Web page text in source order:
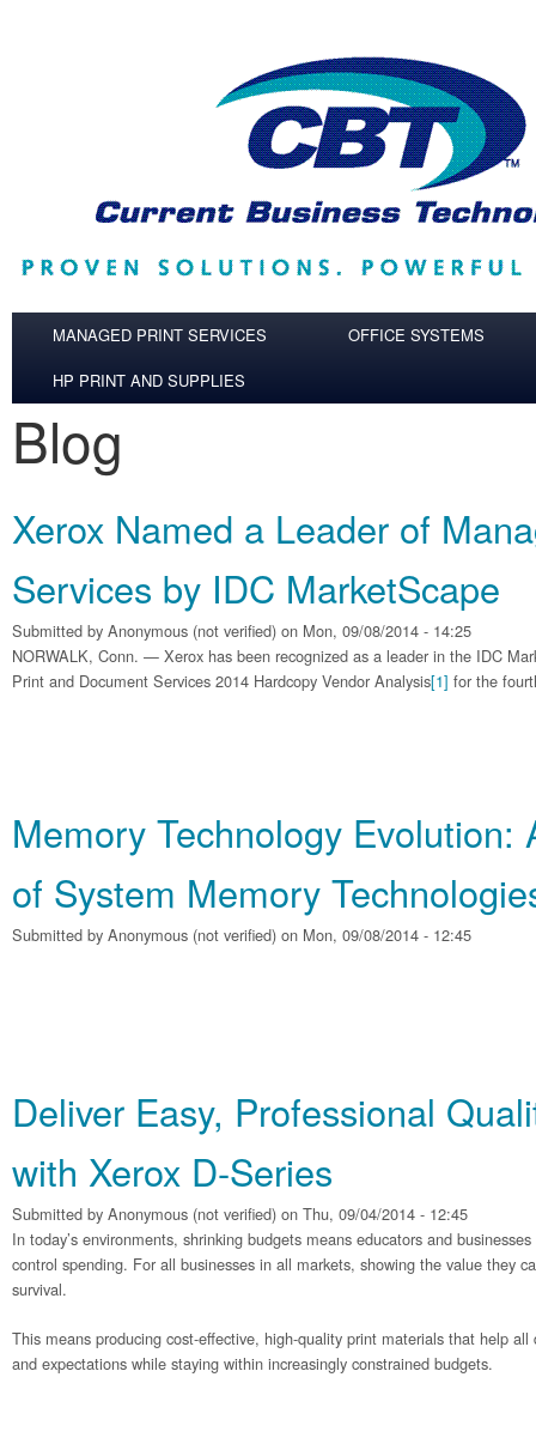
MANAGED PRINT SERVICES
OFFICE SYSTEMS
HP PRINT AND SUPPLIES
Blog
Xerox Named a Leader of
Services by IDC MarketScape
Submitted by Anonymous (not verified) on Mon, 09/08/2014 - 14:25
NORWALK, Conn. — Xerox has been recognized as a leader in the IDC
Print and Document Services 2014 Hardcopy Vendor Analysis[1] for the
Memory Technology Evolution:
of System Memory
Submitted by Anonymous (not verified) on Mon, 09/08/2014 - 12:45
Deliver Easy, Professional
with Xerox D-Series
Submitted by Anonymous (not verified) on Thu, 09/04/2014 - 12:45
In today’s environments, shrinking budgets means educators and
control spending. For all businesses in all markets, showing the value they
survival.
This means producing cost-effective, high-quality print materials that help
and expectations while staying within increasingly constrained budgets.